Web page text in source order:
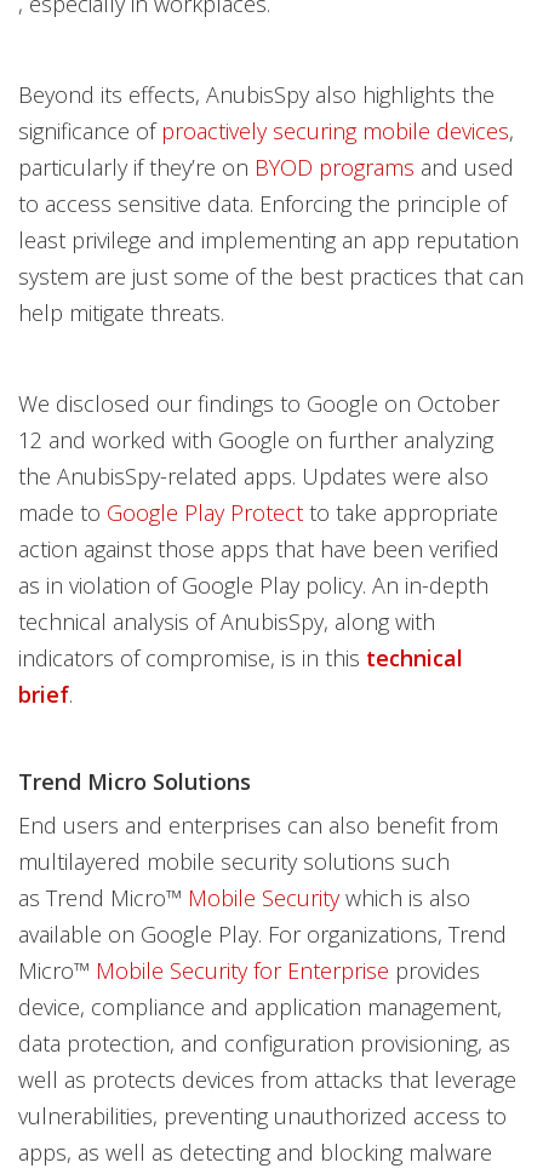
Beyond its effects, AnubisSpy also highlights the
significance of proactively securing mobile devices,
particularly if they’re on BYOD programs and used
to access sensitive data. Enforcing the principle of
least privilege and implementing an app reputation
system are just some of the best practices that can
help mitigate threats.
We disclosed our findings to Google on October
12 and worked with Google on further analyzing
the AnubisSpy-related apps. Updates were also
made to Google Play Protect to take appropriate
action against those apps that have been verified
as in violation of Google Play policy. An in-depth
technical analysis of AnubisSpy, along with
indicators of compromise, is in this technical
brief.
Trend Micro Solutions
End users and enterprises can also benefit from
multilayered mobile security solutions such
as Trend Micro™ Mobile Securitywhich is also
available on Google Play. For organizations, Trend
Micro™ Mobile Security for Enterprise provides
device, compliance and application management,
data protection, and configuration provisioning, as
well as protects devices from attacks that leverage
vulnerabilities, preventing unauthorized access to
apps, as well as detecting and blocking malware